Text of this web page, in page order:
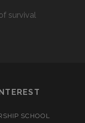
survival
SCHOOL